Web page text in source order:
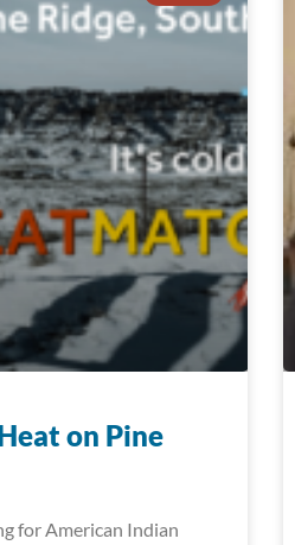
on Pine
for American Indian